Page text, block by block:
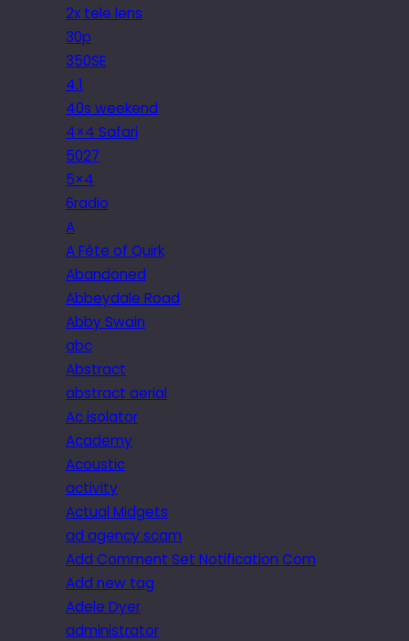
2x tele lens
30p
350SE
4.1
40s weekend
4×4 Safari
5027
5×4
6radio
A
A Fête of Quirk
Abandoned
Abbeydale Road
Abby Swain
abc
Abstract
abstract aerial
Ac isolator
Academy
Acoustic
activity
Actual Midgets
ad agency scam
Add Comment Set Notification Com
Add new tag
Adele Dyer
administrator